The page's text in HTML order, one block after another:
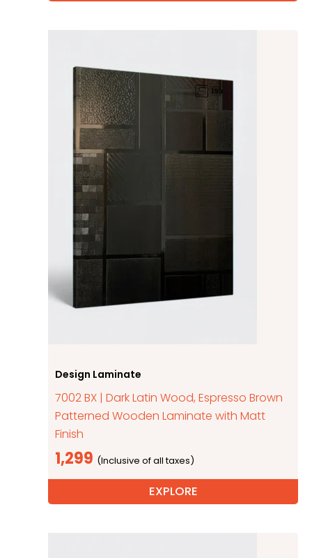
Design Laminate
7002 BX | Dark Latin Wood, Espresso Brown
Patterned Wooden Laminate with Matt
Finish
1,299
EXPLORE